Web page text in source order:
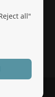
all"